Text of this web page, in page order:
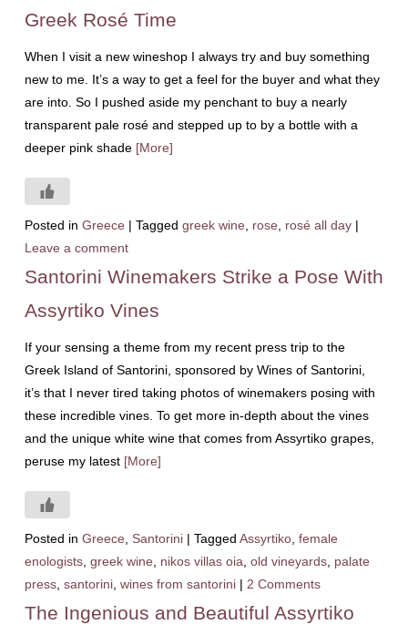
Greek Rosé Time
When I visit a new wineshop I always try and buy something
new to me. It’s a way to get a feel for the buyer and what they
are into. So I pushed aside my penchant to buy a nearly
transparent pale rosé and stepped up to by a bottle with a
deeper pink shade [More]
Posted in Greece | Tagged greek wine rose rosé all day |
Leave a comment
Santorini Winemakers Strike a Pose With
Assyrtiko Vines
If your sensing a theme from my recent press trip to the
Greek Island of Santorini, sponsored by Wines of Santorini,
it’s that I never tired taking photos of winemakers posing with
these incredible vines. To get more in-depth about the vines
and the unique white wine that comes from Assyrtiko grapes,
peruse my latest [More]
Posted in Greece Santorini | Tagged Assyrtiko, female
enologists, greek wine nikos villas oia old vineyards, palate
press, santorini, wines from santorini | 2 Comments
The Ingenious and Beautiful Assyrtiko